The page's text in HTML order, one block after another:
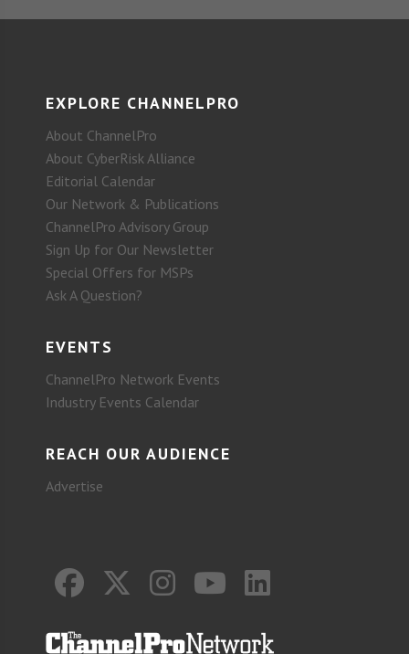
EXPLORE CHANNELPRO
About ChannelPro
About CyberRisk Alliance
Editorial Calendar
Our Network & Publications
ChannelPro Advisory Group
Sign Up for Our Newsletter
Special Offers for MSPs
Ask A Question?
EVENTS
ChannelPro Network Events
Industry Events Calendar
REACH OUR AUDIENCE
Advertise